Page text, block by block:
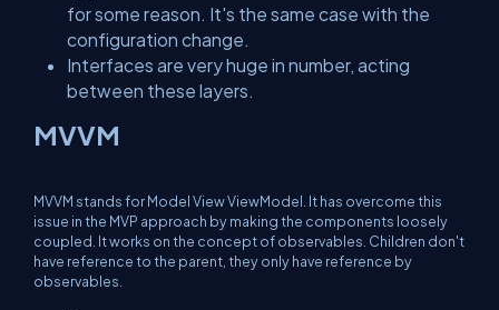
for some reason. It's the same case with the
configuration change.
Interfaces are very huge in number, acting
between these layers.
MVVM
MVVM stands for Model View ViewModel. It has overcome this
issue in the MVP approach by making the components loosely
coupled. It works on the concept of observables. Children don't
have reference to the parent, they only have reference by
observables.